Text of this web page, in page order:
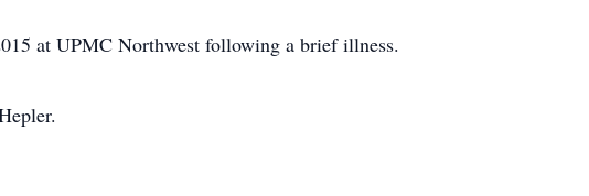
at UPMC Northwest following a brief illness.